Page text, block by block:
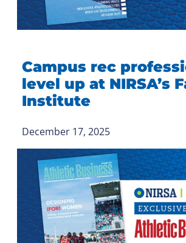
Campus rec
level up at NIRSA’s
Institute
December 17, 2025